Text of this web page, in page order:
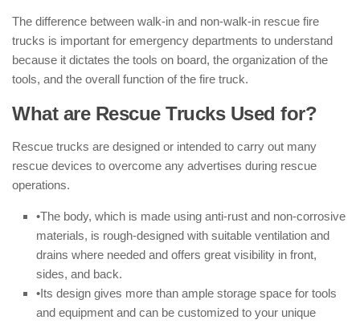
The difference between walk-in and non-walk-in rescue fire
trucks is important for emergency departments to understand
because it dictates the tools on board, the organization of the
tools, and the overall function of the fire truck.
What are Rescue Trucks Used for?
Rescue trucks are designed or intended to carry out many
rescue devices to overcome any advertises during rescue
operations.
•The body, which is made using anti-rust and non-corrosive
materials, is rough-designed with suitable ventilation and
drains where needed and offers great visibility in front,
sides, and back.
•Its design gives more than ample storage space for tools
and equipment and can be customized to your unique